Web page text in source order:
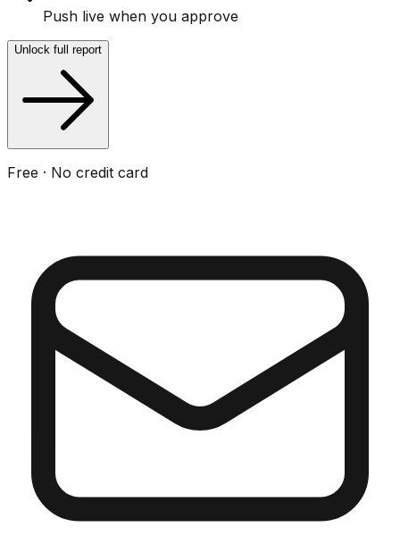
Push live when you approve
Unlock full report
Free · No credit card